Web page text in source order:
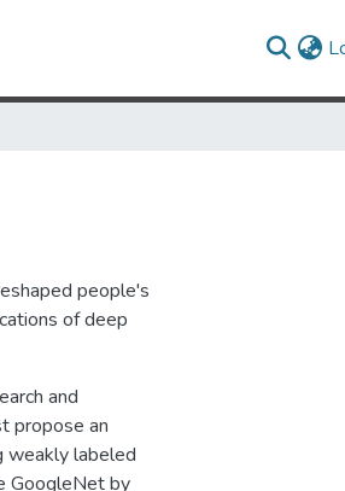
people's
of deep
and
propose an
weakly labeled
GoogleNet by